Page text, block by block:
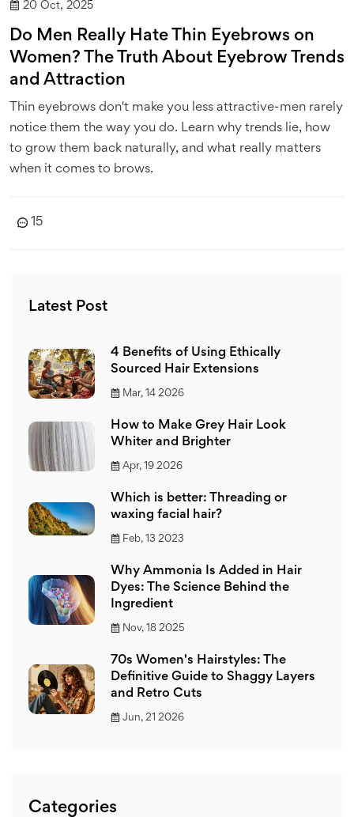
20 Oct, 2025
Do Men Really Hate Thin Eyebrows on
Women? The Truth About Eyebrow Trends
and Attraction
Thin eyebrows don't make you less attractive-men rarely
notice them the way you do. Learn why trends lie, how
to grow them back naturally, and what really matters
when it comes to brows.
15
Latest Post
4 Benefits of Using Ethically
Sourced Hair Extensions
Mar, 14 2026
How to Make Grey Hair Look
Whiter and Brighter
Apr, 19 2026
Which is better: Threading or
waxing facial hair?
Feb, 13 2023
Why Ammonia Is Added in Hair
Dyes: The Science Behind the
Ingredient
Nov, 18 2025
70s Women's Hairstyles: The
Definitive Guide to Shaggy Layers
and Retro Cuts
Jun, 21 2026
Categories